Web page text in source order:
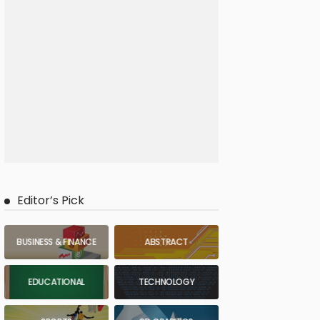
Editor’s Pick
BUSINESS & FINANCE ABSTRACT
EDUCATIONAL TECHNOLOGY